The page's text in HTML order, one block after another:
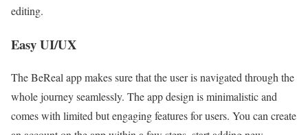
editing.
Easy UI/UX
The BeReal app makes sure that the user is navigated through the
whole journey seamlessly. The app design is minimalistic and
comes with limited but engaging features for users. You can create